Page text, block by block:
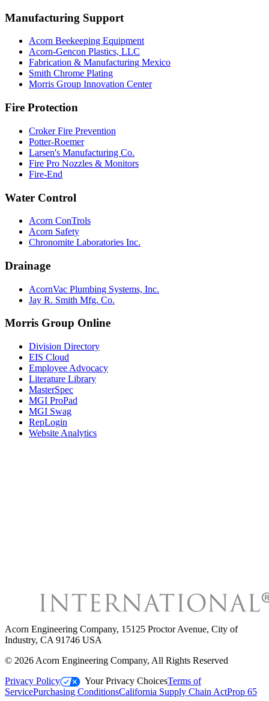
Manufacturing Support
Acorn Beekeeping Equipment
Acorn-Gencon Plastics, LLC
Fabrication & Manufacturing Mexico
Smith Chrome Plating
Morris Group Innovation Center
Fire Protection
Croker Fire Prevention
Potter-Roemer
Larsen's Manufacturing Co.
Fire Pro Nozzles & Monitors
Fire-End
Water Control
Acorn ConTrols
Acorn Safety
Chronomite Laboratories Inc.
Drainage
AcornVac Plumbing Systems, Inc.
Jay R. Smith Mfg. Co.
Morris Group Online
Division Directory
EIS Cloud
Employee Advocacy
Literature Library
MasterSpec
MGI ProPad
MGI Swag
RepLogin
Website Analytics
Acorn Engineering Company, 15125 Proctor Avenue, City of
Industry, CA 91746 USA
© 2026 Acorn Engineering Company, All Rights Reserved
Privacy Policy
Your Privacy ChoicesTerms of
ServicePurchasing ConditionsCalifornia Supply Chain ActProp 65